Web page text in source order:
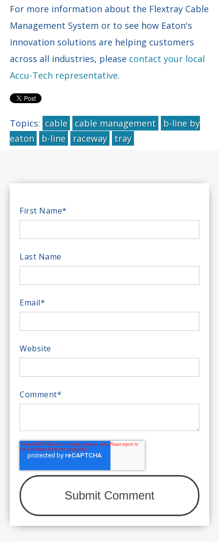
For more information about the Flextray Cable
Management System or to see how Eaton's
innovation solutions are helping customers
across all industries, please contact your local
Accu-Tech representative.
Topics: cable cable management
b-line by
eaton
b-line raceway tray
First Name*
Last Name
Email*
Website
Comment*